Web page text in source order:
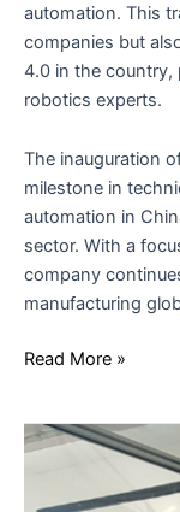
automation. This
companies but
4.0 in the country,
robotics experts.
The inauguration
milestone in
automation in
sector. With a
company
manufacturing
Read More »
URC